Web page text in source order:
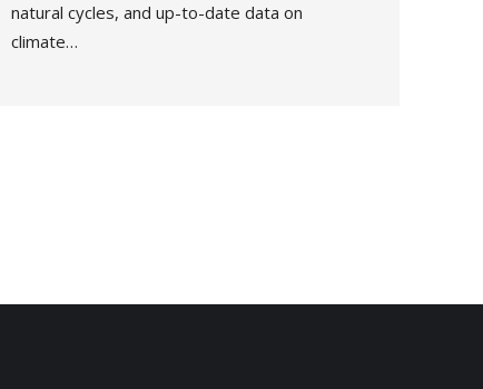
natural cycles, and up-to-date data on
climate…